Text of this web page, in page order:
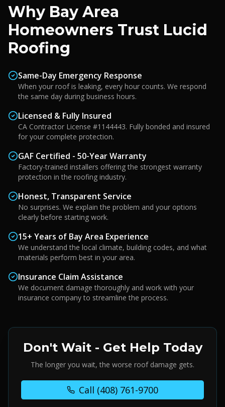
Why Bay Area
Homeowners Trust Lucid
Roofing
Same-Day Emergency Response
When your roof is leaking, every hour counts. We respond
the same day during business hours.
Licensed & Fully Insured
CA Contractor License #1144443. Fully bonded and insured
for your complete protection.
GAF Certified - 50-Year Warranty
Factory-trained installers offering the strongest warranty
protection in the roofing industry.
Honest, Transparent Service
No surprises. We explain the problem and your options
clearly before starting work.
15+ Years of Bay Area Experience
We understand the local climate, building codes, and what
materials perform best in your area.
Insurance Claim Assistance
We document damage thoroughly and work with your
insurance company to streamline the process.
Don't Wait - Get Help Today
The longer you wait, the worse roof damage gets.
Call (408) 761-9700